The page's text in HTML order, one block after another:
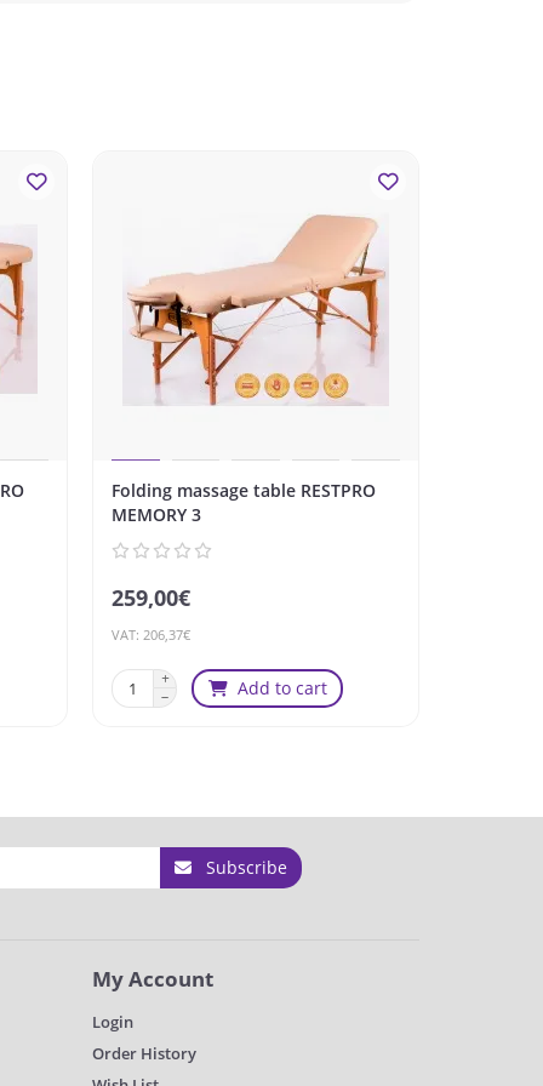
Folding massage table RESTPRO
MEMORY 3
259,00€
VAT: 206,37€
Add to cart
Subscribe
My Account
Login
Order History